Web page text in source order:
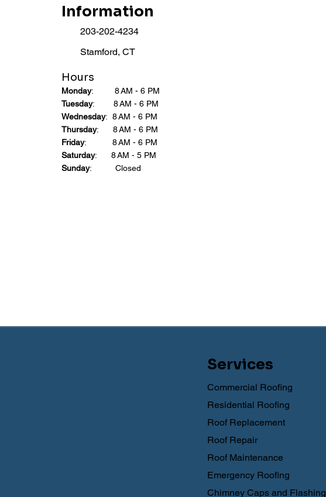
Information
203-202-4234
Stamford, CT
Hours
Monday: 8 AM - 6 PM
Tuesday: 8 AM - 6 PM
Wednesday: 8 AM - 6 PM
Thursday: 8 AM - 6 PM
Friday: 8 AM - 6 PM
Saturday: 8 AM - 5 PM
Sunday: Closed​
Services
Commercial Roofing
Residential Roofing
Roof Replacement
Roof Repair
Roof Maintenance
Emergency Roofing
Chimney Caps and Flashing